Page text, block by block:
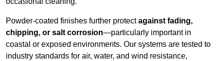
Powder-coated finishes further protectagainst fading,
chipping, or salt corrosion—particularly important in
coastal or exposed environments. Our systems are tested to
industry standards for air, water, and wind resistance,